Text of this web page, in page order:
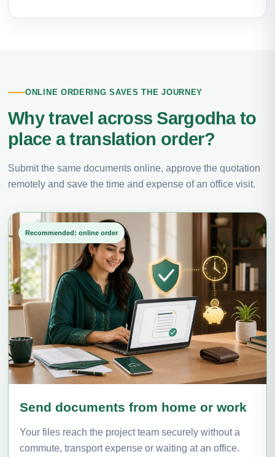
ONLINE ORDERING SAVES THE JOURNEY
Why travel across Sargodha to
place a translation order?
Submit the same documents online, approve the quotation
remotely and save the time and expense of an office visit.
Recommended: online order
Send documents from home or work
Your files reach the project team securely without a
commute, transport expense or waiting at an office.